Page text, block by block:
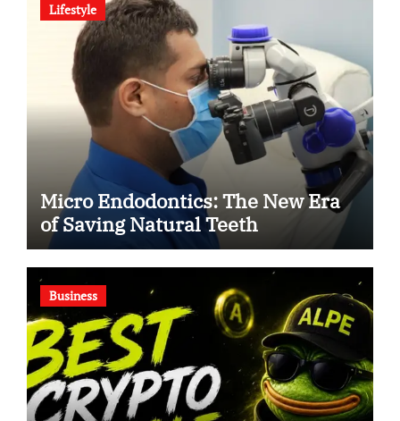
Lifestyle
Micro Endodontics: The New Era
of Saving Natural Teeth
Business